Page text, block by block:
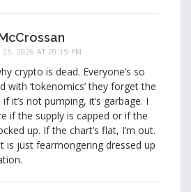
23, 2026 AT 20:19 PM
crypto is dead. Everyone’s so
with ‘tokenomics’ they forget the
it’s not pumping, it’s garbage. I
if the supply is capped or if the
up. If the chart’s flat, I’m out.
is just fearmongering dressed up